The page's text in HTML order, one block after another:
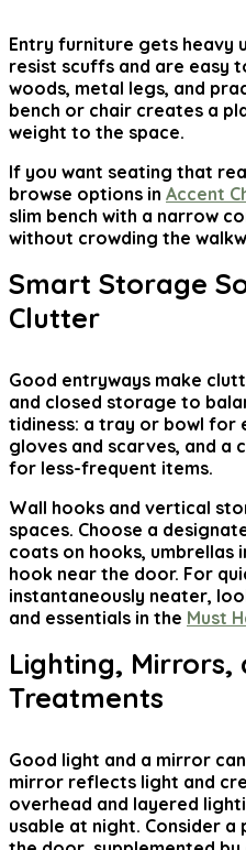
Entry furniture gets heavy
resist scuffs and are easy
woods, metal legs, and
bench or chair creates a
weight to the space.
If you want seating that
browse options in Accent
slim bench with a narrow
without crowding the
Smart Storage
Clutter
Good entryways make
and closed storage to
tidiness: a tray or bowl for
gloves and scarves, and a
for less-frequent items.
Wall hooks and vertical
spaces. Choose a
coats on hooks, umbrellas
hook near the door. For
instantaneously neater,
and essentials in the Must
Lighting, Mirrors,
Treatments
Good light and a mirror
mirror reflects light and
overhead and layered
usable at night. Consider